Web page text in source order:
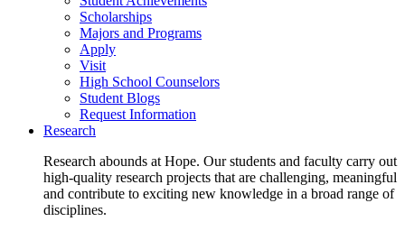
Scholarships
Majors and Programs
Apply
Visit
High School Counselors
Student Blogs
Request Information
Research
Research abounds at Hope. Our students and faculty carry out
high-quality research projects that are challenging, meaningful
and contribute to exciting new knowledge in a broad range of
disciplines.